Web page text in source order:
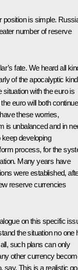
position is simple.
number of reserve
fate. We heard all
of the apocalyptic
with the euro is
euro will both continue
these worries,
is unbalanced and in
developing
process, for the
Many years have
were established,
reserve currencies
on this specific
the situation no one
such plans can only
other currency
say. This is a realistic